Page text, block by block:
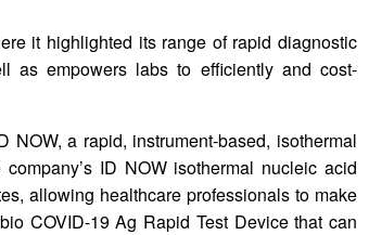
it highlighted its range of rapid diagnostic
as empowers labs to efficiently and cost-
NOW, a rapid, instrument-based, isothermal
ID NOW isothermal nucleic acid
allowing healthcare professionals to make
COVID-19 Ag Rapid Test Device that can